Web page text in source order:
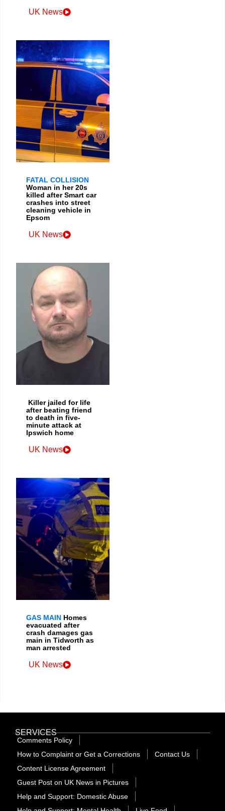
UK News
FATAL COLLISION
Woman in her 20s
killed after Smart car
crashes into street
cleaning vehicle in
Epsom
UK News
Killer jailed for life
after beating friend
to death in five-
minute attack at
Ipswich home
UK News
GAS MAIN Homes
evacuated after
crash damages gas
main in Tidworth as
man arrested
UK News
SERVICES
Comments Policy
How to Complaint or Get a Corrections
Contact Us
Content License Agreement
Guest Post on UK News in Pictures
Help and Support: Domestic Abuse